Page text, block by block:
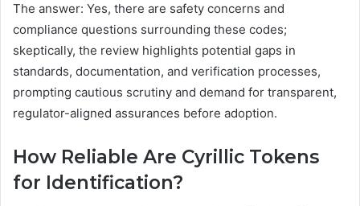
The answer: Yes, there are safety concerns and
compliance questions surrounding these codes;
skeptically, the review highlights potential gaps in
standards, documentation, and verification processes,
prompting cautious scrutiny and demand for transparent,
regulator-aligned assurances before adoption.
How Reliable Are Cyrillic Tokens
for Identification?